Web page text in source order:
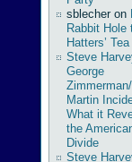
sblecher on
Rabbit Hole
Hatters’
Steve
George
Martin
What it
the
Divide
Steve